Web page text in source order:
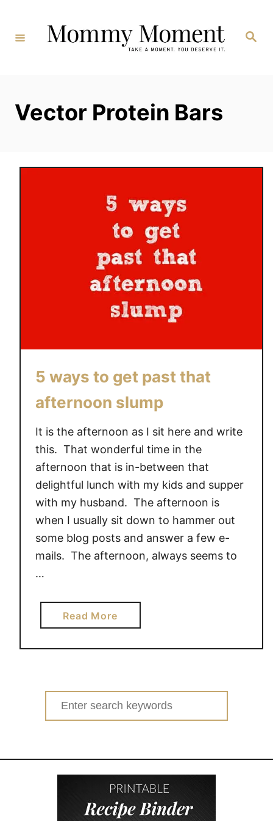
Content
Search
Vector Protein Bars
5 ways to get past that
afternoon slump
It is the afternoon as I sit here and write
this. That wonderful time in the
afternoon that is in-between that
delightful lunch with my kids and supper
with my husband. The afternoon is
when I usually sit down to hammer out
some blog posts and answer a few e-
mails. The afternoon, always seems to
…
Read Morea
b
o
5
w
s
t
o
g
Search
for: